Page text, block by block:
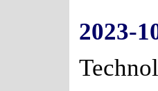
2023-